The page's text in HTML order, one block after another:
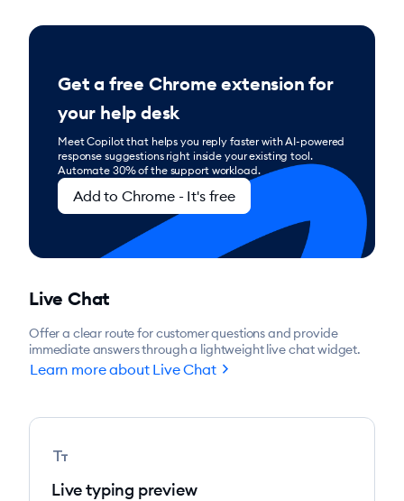
Get a free Chrome extension for
your help desk
Meet Copilot that helps you reply faster with AI-powered
response suggestions right inside your existing tool.
Automate 30% of the support workload.
Add to Chrome - It's free
Live Chat
Offer a clear route for customer questions and provide
immediate answers through a lightweight live chat widget.
Learn more about Live Chatchevron_right
text_fields
Live typing preview